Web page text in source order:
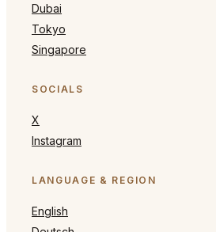
Dubai
Tokyo
Singapore
SOCIALS
X
Instagram
LANGUAGE & REGION
English